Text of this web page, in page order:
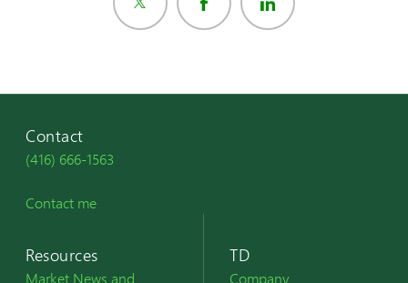
Contact
(416) 666-1563
Contact me
Resources
Market News and
TD
Company